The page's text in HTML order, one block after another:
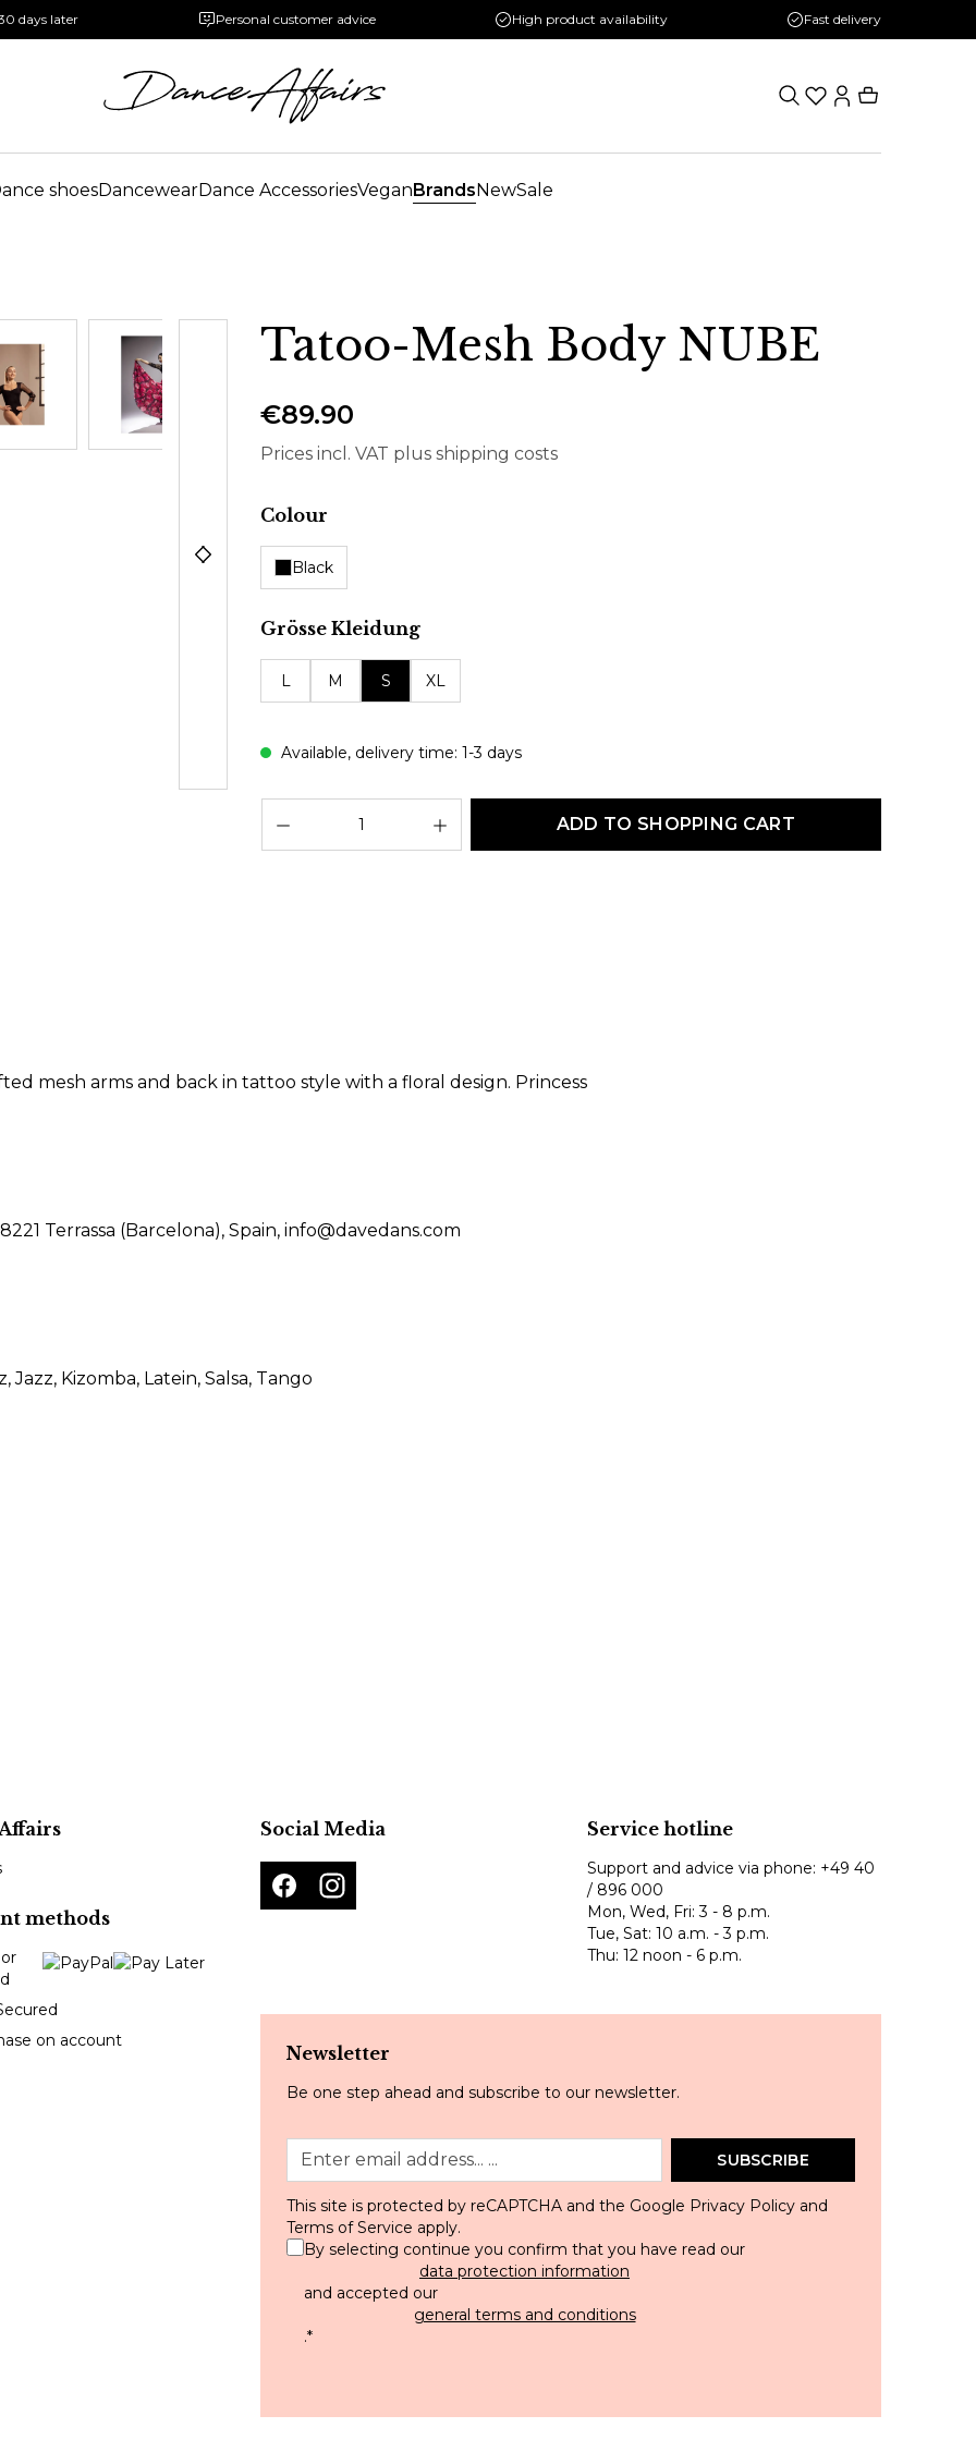
days later Personal customer advice High product availability Fast delivery
shoesDancewearDance AccessoriesVeganBrandsNewSale
Tatoo-Mesh Body NUBE
€89.90
Prices incl. VAT plus shipping costs
Select
Colour
Black
Select
Grösse Kleidung
L M S XL
Available, delivery time: 1-3 days
ADD TO SHOPPING CART
mesh arms and back in tattoo style with a floral design. Princess
Terrassa (Barcelona), Spain, info@davedans.com
, Jazz, Kizomba, Latein, Salsa, Tango
methods
on account
Social Media Service hotline
Support and advice via phone: +49 40
/ 896 000
Mon, Wed, Fri: 3 - 8 p.m.
Tue, Sat: 10 a.m. - 3 p.m.
Thu: 12 noon - 6 p.m.
Newsletter
Be one step ahead and subscribe to our newsletter.
SUBSCRIBE
This site is protected by reCAPTCHA and the Google Privacy Policy and
Terms of Service apply.
By selecting continue you confirm that you have read our
data protection information
and accepted our
general terms and conditions
.*